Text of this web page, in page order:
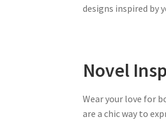
designs inspired by
Novel
Wear your love for
are a chic way to